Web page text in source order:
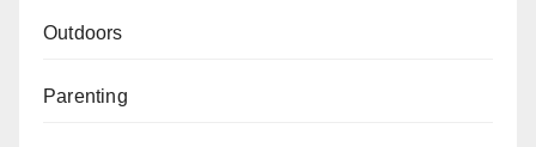
Outdoors
Parenting